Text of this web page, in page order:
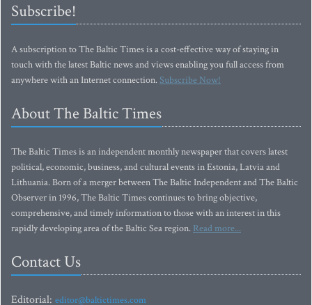
Subscribe!
A subscription to The Baltic Times is a cost-effective way of staying in
touch with the latest Baltic news and views enabling you full access from
anywhere with an Internet connection.Subscribe Now!
About The Baltic Times
The Baltic Times is an independent monthly newspaper that covers latest
political, economic, business, and cultural events in Estonia, Latvia and
Lithuania. Born of a merger between The Baltic Independent and The Baltic
Observer in 1996, The Baltic Times continues to bring objective,
comprehensive, and timely information to those with an interest in this
rapidly developing area of the Baltic Sea region. Read more...
Contact Us
Editorial: editor@baltictimes.com